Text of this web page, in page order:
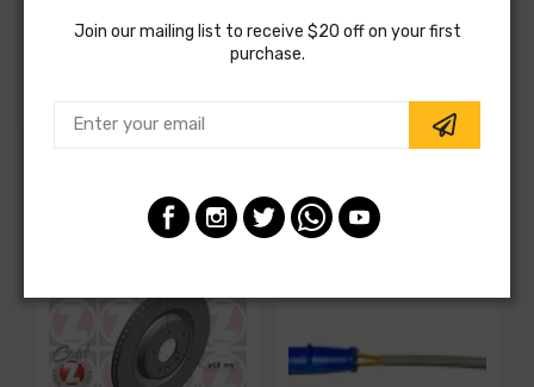
Join our mailing list to receive $20 off on your first
purchase.